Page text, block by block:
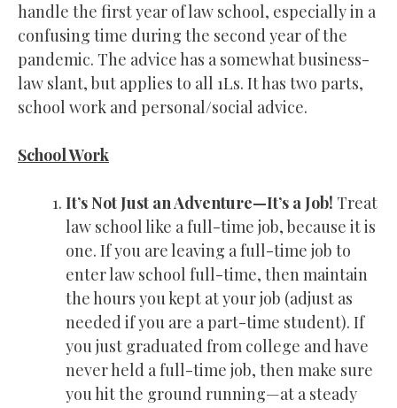
handle the first year of law school, especially in a
confusing time during the second year of the
pandemic. The advice has a somewhat business-
law slant, but applies to all 1Ls. It has two parts,
school work and personal/social advice.
School Work
It’s Not Just an Adventure—It’s a Job! Treat
law school like a full-time job, because it is
one. If you are leaving a full-time job to
enter law school full-time, then maintain
the hours you kept at your job (adjust as
needed if you are a part-time student). If
you just graduated from college and have
never held a full-time job, then make sure
you hit the ground running—at a steady